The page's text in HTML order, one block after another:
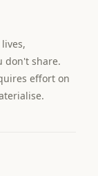
don't share.
effort on